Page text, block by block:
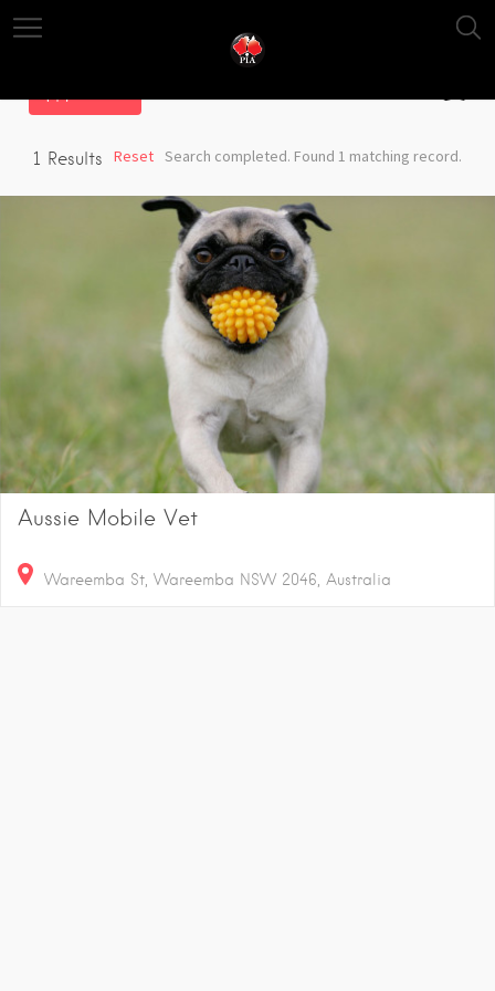
1 Results Search completed. Found 1 matching record.
Reset
Aussie Mobile Vet
Wareemba St, Wareemba NSW 2046, Australia